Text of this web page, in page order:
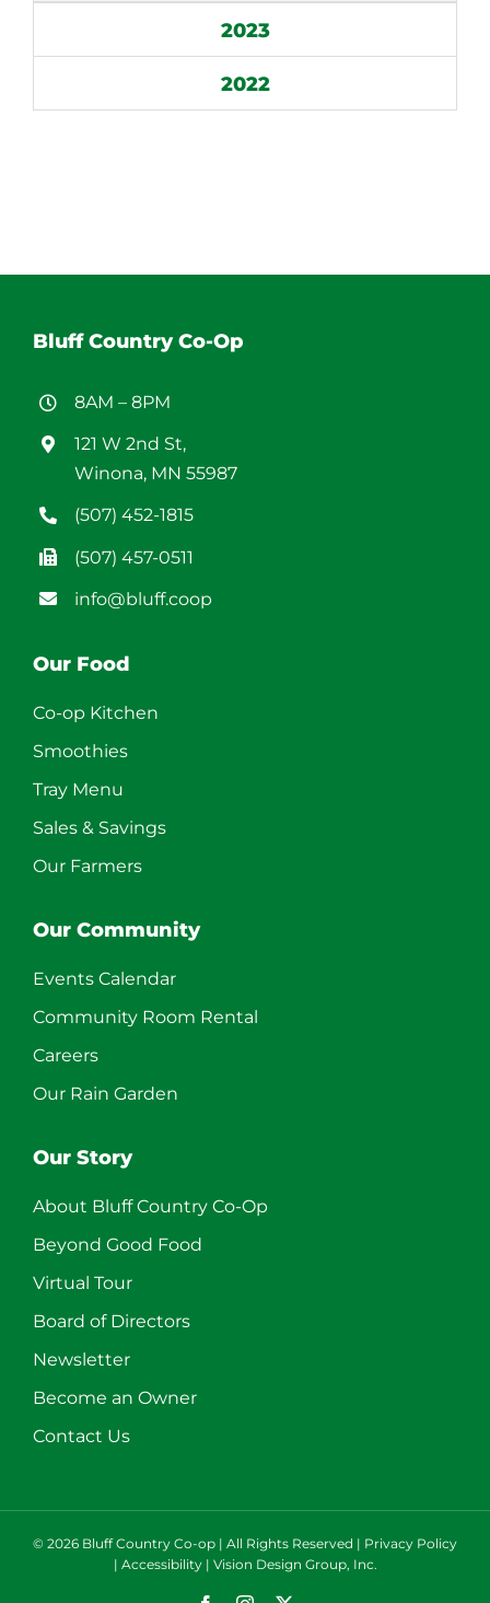
2023
2022
Bluff Country Co-Op
8AM – 8PM
121 W 2nd St,
Winona, MN 55987
(507) 452-1815
(507) 457-0511
info@bluff.coop
Our Food
Co-op Kitchen
Smoothies
Tray Menu
Sales & Savings
Our Farmers
Our Community
Events Calendar
Community Room Rental
Careers
Our Rain Garden
Our Story
About Bluff Country Co-Op
Beyond Good Food
Virtual Tour
Board of Directors
Newsletter
Become an Owner
Contact Us
© 2026 Bluff Country Co-op | All Rights Reserved | Privacy Policy
| Accessibility| Vision Design Group, Inc.